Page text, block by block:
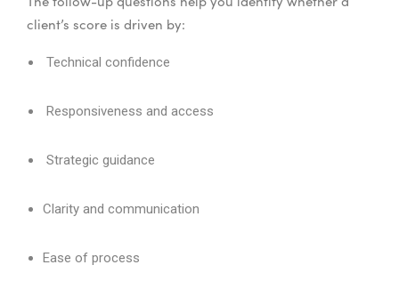
client’s score is driven by:
Technical confidence
Responsiveness and access
Strategic guidance
Clarity and communication
Ease of process